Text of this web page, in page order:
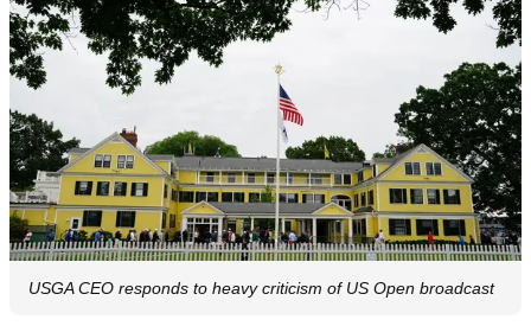
USGA CEO responds to heavy criticism of US Open broadcast